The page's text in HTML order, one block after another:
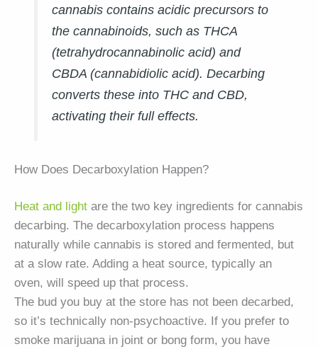
cannabis contains acidic precursors to
the cannabinoids, such as THCA
(tetrahydrocannabinolic acid) and
CBDA (cannabidiolic acid). Decarbing
converts these into THC and CBD,
activating their full effects.
How Does Decarboxylation Happen?
Heat and light are the two key ingredients for cannabis
decarbing. The decarboxylation process happens
naturally while cannabis is stored and fermented, but
at a slow rate. Adding a heat source, typically an
oven, will speed up that process.
The bud you buy at the store has not been decarbed,
so it’s technically non-psychoactive. If you prefer to
smoke marijuana in joint or bong form, you have